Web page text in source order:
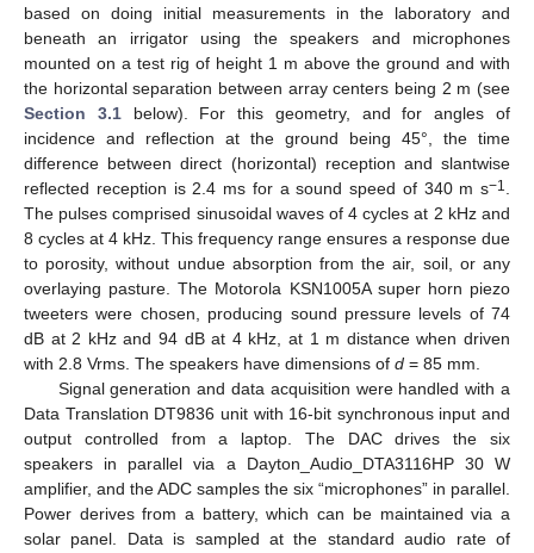
based on doing initial measurements in the laboratory and
beneath an irrigator using the speakers and microphones
mounted on a test rig of height 1 m above the ground and with
the horizontal separation between array centers being 2 m (see
Section 3.1below). For this geometry, and for angles of
incidence and reflection at the ground being 45°, the time
difference between direct (horizontal) reception and slantwise
reflected reception is 2.4 ms for a sound speed of 340 m s−1 .
The pulses comprised sinusoidal waves of 4 cycles at 2 kHz and
8 cycles at 4 kHz. This frequency range ensures a response due
to porosity, without undue absorption from the air, soil, or any
overlaying pasture. The Motorola KSN1005A super horn piezo
tweeters were chosen, producing sound pressure levels of 74
dB at 2 kHz and 94 dB at 4 kHz, at 1 m distance when driven
with 2.8 Vrms. The speakers have dimensions of d = 85 mm.
Signal generation and data acquisition were handled with a
Data Translation DT9836 unit with 16-bit synchronous input and
output controlled from a laptop. The DAC drives the six
speakers in parallel via a Dayton_Audio_DTA3116HP 30 W
amplifier, and the ADC samples the six “microphones” in parallel.
Power derives from a battery, which can be maintained via a
solar panel. Data is sampled at the standard audio rate of